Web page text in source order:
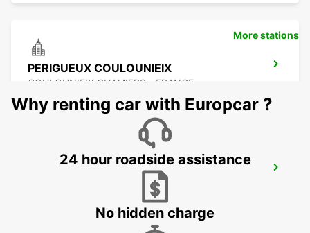
PERIGUEUX COULOUNIEIX
COULOUNIEIX CHAMIERS - FRANCE
PERIGUEUX RAILWAY STATION
More stations
Why renting car with Europcar ?
24 hour roadside assistance
No hidden charge